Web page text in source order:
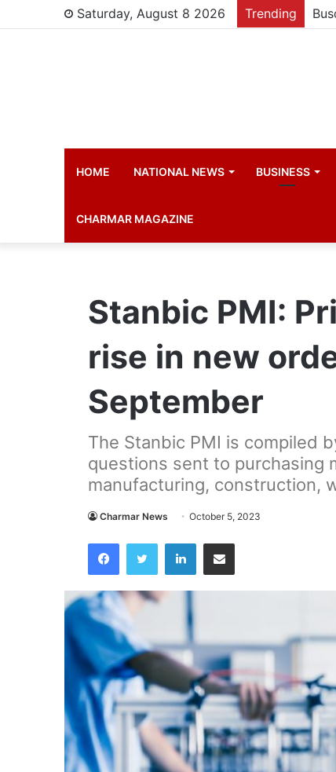
Saturday, August 8 2026 Trending
HOME NATIONAL NEWS BUSINESS
CHARMAR MAGAZINE
Stanbic PMI:
rise in new
September
The Stanbic PMI is compiled
questions sent to purchasing
manufacturing, construction,
Charmar News October 5, 2023
Facebook LinkedIn